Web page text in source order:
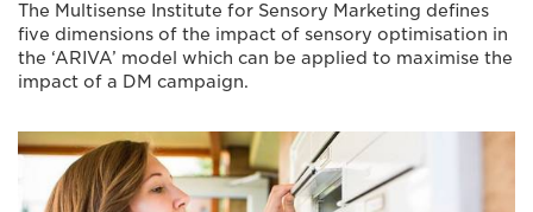
The Multisense Institute for Sensory Marketing defines
five dimensions of the impact of sensory optimisation in
the ‘ARIVA’ model which can be applied to maximise the
impact of a DM campaign.